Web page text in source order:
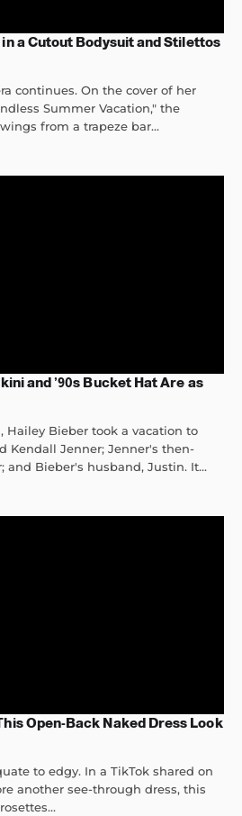
a Cutout Bodysuit and Stilettos
continues. On the cover of her
Summer Vacation," the
from a trapeze bar...
and ’90s Bucket Hat Are as
Hailey Bieber took a vacation to
Kendall Jenner; Jenner's then-
and Bieber's husband, Justin. It...
Open-Back Naked Dress Look
to edgy. In a TikTok shared on
another see-through dress, this